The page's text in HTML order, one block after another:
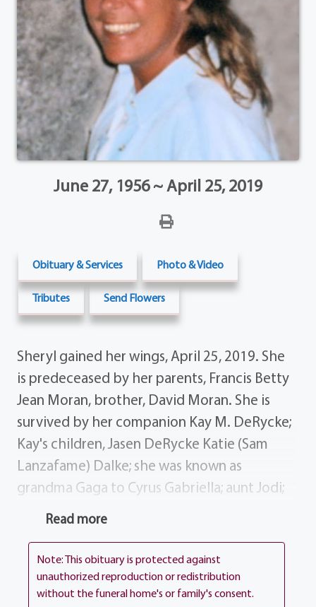
June 27, 1956 ~ April 25, 2019
Obituary & Services Photo & Video
Tributes Send Flowers
Sheryl gained her wings, April 25, 2019. She
is predeceased by her parents, Francis Betty
Jean Moran, brother, David Moran. She is
survived by her companion Kay M. DeRycke;
Kay's children, Jasen DeRycke Katie (Sam
Lanzafame) Dalke; she was known as
grandma Gaga to Cyrus Gabriella; aunt Jodi;
brothers, Frank (Colleen) Moran Stephen
cousins and special friends; cat, Snickers dog,
Otis. Sparkles always wanted her wings and
now she can fly with the eagles. All services
Read more
Note: This obituary is protected against
unauthorized reproduction or redistribution
without the funeral home's or family's consent.